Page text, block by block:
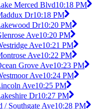
Merced Blvd10:18 PM
Dr10:18 PM
Dr10:20 PM
Ave10:20 PM
Ave10:21 PM
Ave10:22 PM
Grove Ave10:23 PM
Ave10:24 PM
Ave10:25 PM
Dr10:27 PM
/ Southgate Ave10:28 PM